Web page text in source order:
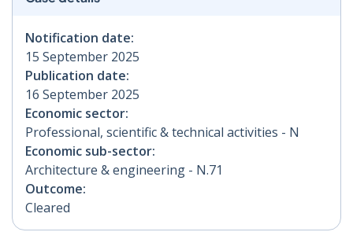
Notification date:
15 September 2025
Publication date:
16 September 2025
Economic sector:
Professional, scientific & technical activities - N
Economic sub-sector:
Architecture & engineering - N.71
Outcome:
Cleared